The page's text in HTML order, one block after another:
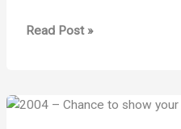
Photo
Read Post »